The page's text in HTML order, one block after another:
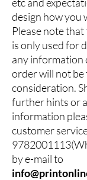
design how you
Please note
is only used for
any information
order will not be
consideration.
further hints or
information
customer
9782001113
by e-mail to